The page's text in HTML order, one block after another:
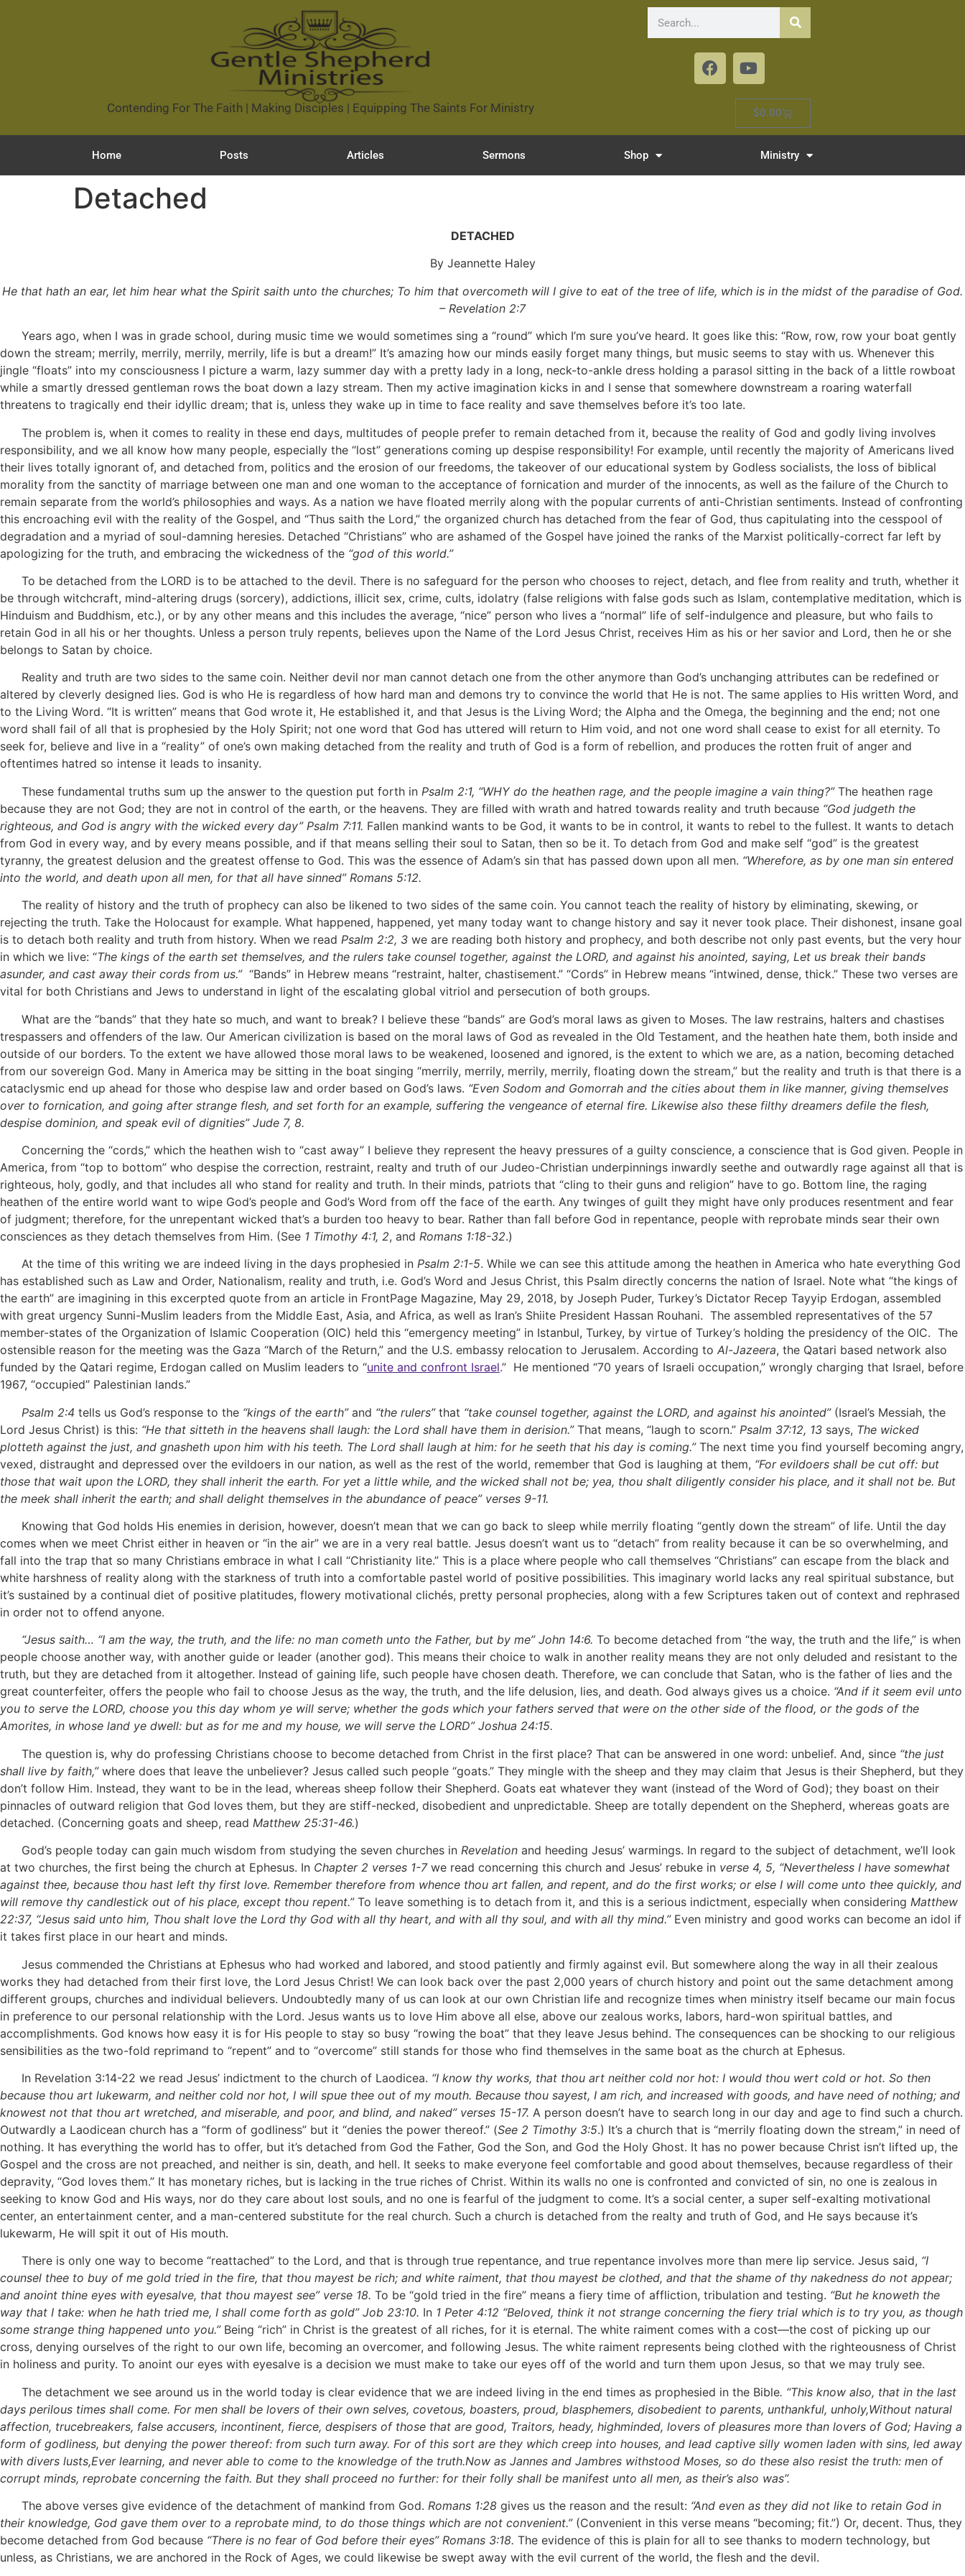
Contending For The Faith | Making Disciples | Equipping The Saints For Ministry $0.00
Home Posts Articles Sermons Shop Ministry
Detached
DETACHED
By Jeannette Haley
He that hath an ear, let him hear what the Spirit saith unto the churches; To him that overcometh will I give to eat of the tree of life, which is in the midst of the paradise of God.
– Revelation 2:7
Years ago, when I was in grade school, during music time we would sometimes sing a “round” which I’m sure you’ve heard. It goes like this: “Row, row, row your boat gently
down the stream; merrily, merrily, merrily, merrily, life is but a dream!” It’s amazing how our minds easily forget many things, but music seems to stay with us. Whenever this
jingle “floats” into my consciousness I picture a warm, lazy summer day with a pretty lady in a long, neck-to-ankle dress holding a parasol sitting in the back of a little rowboat
while a smartly dressed gentleman rows the boat down a lazy stream. Then my active imagination kicks in and I sense that somewhere downstream a roaring waterfall
threatens to tragically end their idyllic dream; that is, unless they wake up in time to face reality and save themselves before it’s too late.
The problem is, when it comes to reality in these end days, multitudes of people prefer to remain detached from it, because the reality of God and godly living involves
responsibility, and we all know how many people, especially the “lost” generations coming up despise responsibility! For example, until recently the majority of Americans lived
their lives totally ignorant of, and detached from, politics and the erosion of our freedoms, the takeover of our educational system by Godless socialists, the loss of biblical
morality from the sanctity of marriage between one man and one woman to the acceptance of fornication and murder of the innocents, as well as the failure of the Church to
remain separate from the world’s philosophies and ways. As a nation we have floated merrily along with the popular currents of anti-Christian sentiments. Instead of confronting
this encroaching evil with the reality of the Gospel, and “Thus saith the Lord,” the organized church has detached from the fear of God, thus capitulating into the cesspool of
degradation and a myriad of soul-damning heresies. Detached “Christians” who are ashamed of the Gospel have joined the ranks of the Marxist politically-correct far left by
apologizing for the truth, and embracing the wickedness of the “god of this world.”
To be detached from the LORD is to be attached to the devil. There is no safeguard for the person who chooses to reject, detach, and flee from reality and truth, whether it
be through witchcraft, mind-altering drugs (sorcery), addictions, illicit sex, crime, cults, idolatry (false religions with false gods such as Islam, contemplative meditation, which is
Hinduism and Buddhism, etc.), or by any other means and this includes the average, “nice” person who lives a “normal” life of self-indulgence and pleasure, but who fails to
retain God in all his or her thoughts. Unless a person truly repents, believes upon the Name of the Lord Jesus Christ, receives Him as his or her savior and Lord, then he or she
belongs to Satan by choice.
Reality and truth are two sides to the same coin. Neither devil nor man cannot detach one from the other anymore than God’s unchanging attributes can be redefined or
altered by cleverly designed lies. God is who He is regardless of how hard man and demons try to convince the world that He is not. The same applies to His written Word, and
to the Living Word. “It is written” means that God wrote it, He established it, and that Jesus is the Living Word; the Alpha and the Omega, the beginning and the end; not one
word shall fail of all that is prophesied by the Holy Spirit; not one word that God has uttered will return to Him void, and not one word shall cease to exist for all eternity. To
seek for, believe and live in a “reality” of one’s own making detached from the reality and truth of God is a form of rebellion, and produces the rotten fruit of anger and
oftentimes hatred so intense it leads to insanity.
These fundamental truths sum up the answer to the question put forth in Psalm 2:1, “WHY do the heathen rage, and the people imagine a vain thing?” The heathen rage
because they are not God; they are not in control of the earth, or the heavens. They are filled with wrath and hatred towards reality and truth because “God judgeth the
righteous, and God is angry with the wicked every day” Psalm 7:11. Fallen mankind wants to be God, it wants to be in control, it wants to rebel to the fullest. It wants to detach
from God in every way, and by every means possible, and if that means selling their soul to Satan, then so be it. To detach from God and make self “god” is the greatest
tyranny, the greatest delusion and the greatest offense to God. This was the essence of Adam’s sin that has passed down upon all men. “Wherefore, as by one man sin entered
into the world, and death upon all men, for that all have sinned” Romans 5:12.
The reality of history and the truth of prophecy can also be likened to two sides of the same coin. You cannot teach the reality of history by eliminating, skewing, or
rejecting the truth. Take the Holocaust for example. What happened, happened, yet many today want to change history and say it never took place. Their dishonest, insane goal
is to detach both reality and truth from history. When we read Psalm 2:2, 3 we are reading both history and prophecy, and both describe not only past events, but the very hour
in which we live: “The kings of the earth set themselves, and the rulers take counsel together, against the LORD, and against his anointed, saying, Let us break their bands
asunder, and cast away their cords from us.” “Bands” in Hebrew means “restraint, halter, chastisement.” “Cords” in Hebrew means “intwined, dense, thick.” These two verses are
vital for both Christians and Jews to understand in light of the escalating global vitriol and persecution of both groups.
What are the “bands” that they hate so much, and want to break? I believe these “bands” are God’s moral laws as given to Moses. The law restrains, halters and chastises
trespassers and offenders of the law. Our American civilization is based on the moral laws of God as revealed in the Old Testament, and the heathen hate them, both inside and
outside of our borders. To the extent we have allowed those moral laws to be weakened, loosened and ignored, is the extent to which we are, as a nation, becoming detached
from our sovereign God. Many in America may be sitting in the boat singing “merrily, merrily, merrily, merrily, floating down the stream,” but the reality and truth is that there is a
cataclysmic end up ahead for those who despise law and order based on God’s laws. “Even Sodom and Gomorrah and the cities about them in like manner, giving themselves
over to fornication, and going after strange flesh, and set forth for an example, suffering the vengeance of eternal fire. Likewise also these filthy dreamers defile the flesh,
despise dominion, and speak evil of dignities” Jude 7, 8.
Concerning the “cords,” which the heathen wish to “cast away” I believe they represent the heavy pressures of a guilty conscience, a conscience that is God given. People in
America, from “top to bottom” who despise the correction, restraint, realty and truth of our Judeo-Christian underpinnings inwardly seethe and outwardly rage against all that is
righteous, holy, godly, and that includes all who stand for reality and truth. In their minds, patriots that “cling to their guns and religion” have to go. Bottom line, the raging
heathen of the entire world want to wipe God’s people and God’s Word from off the face of the earth. Any twinges of guilt they might have only produces resentment and fear
of judgment; therefore, for the unrepentant wicked that’s a burden too heavy to bear. Rather than fall before God in repentance, people with reprobate minds sear their own
consciences as they detach themselves from Him. (See 1 Timothy 4:1, 2, and Romans 1:18-32.)
At the time of this writing we are indeed living in the days prophesied in Psalm 2:1-5. While we can see this attitude among the heathen in America who hate everything God
has established such as Law and Order, Nationalism, reality and truth, i.e. God’s Word and Jesus Christ, this Psalm directly concerns the nation of Israel. Note what “the kings of
the earth” are imagining in this excerpted quote from an article in FrontPage Magazine, May 29, 2018, by Joseph Puder, Turkey’s Dictator Recep Tayyip Erdogan, assembled
with great urgency Sunni-Muslim leaders from the Middle East, Asia, and Africa, as well as Iran’s Shiite President Hassan Rouhani. The assembled representatives of the 57
member-states of the Organization of Islamic Cooperation (OIC) held this “emergency meeting” in Istanbul, Turkey, by virtue of Turkey’s holding the presidency of the OIC. The
ostensible reason for the meeting was the Gaza “March of the Return,” and the U.S. embassy relocation to Jerusalem. According to Al-Jazeera, the Qatari based network also
funded by the Qatari regime, Erdogan called on Muslim leaders to “unite and confront Israel.” He mentioned “70 years of Israeli occupation,” wrongly charging that Israel, before
1967, “occupied” Palestinian lands.”
Psalm 2:4 tells us God’s response to the “kings of the earth”and “the rulers”that “take counsel together, against the LORD, and against his anointed”(Israel’s Messiah, the
Lord Jesus Christ) is this: “He that sitteth in the heavens shall laugh: the Lord shall have them in derision.” That means, “laugh to scorn.” Psalm 37:12, 13 says, The wicked
plotteth against the just, and gnasheth upon him with his teeth. The Lord shall laugh at him: for he seeth that his day is coming.” The next time you find yourself becoming angry,
vexed, distraught and depressed over the evildoers in our nation, as well as the rest of the world, remember that God is laughing at them, “For evildoers shall be cut off: but
those that wait upon the LORD, they shall inherit the earth. For yet a little while, and the wicked shall not be; yea, thou shalt diligently consider his place, and it shall not be. But
the meek shall inherit the earth; and shall delight themselves in the abundance of peace” verses 9-11.
Knowing that God holds His enemies in derision, however, doesn’t mean that we can go back to sleep while merrily floating “gently down the stream” of life. Until the day
comes when we meet Christ either in heaven or “in the air” we are in a very real battle. Jesus doesn’t want us to “detach” from reality because it can be so overwhelming, and
fall into the trap that so many Christians embrace in what I call “Christianity lite.” This is a place where people who call themselves “Christians” can escape from the black and
white harshness of reality along with the starkness of truth into a comfortable pastel world of positive possibilities. This imaginary world lacks any real spiritual substance, but
it’s sustained by a continual diet of positive platitudes, flowery motivational clichés, pretty personal prophecies, along with a few Scriptures taken out of context and rephrased
in order not to offend anyone.
“Jesus saith… “I am the way, the truth, and the life: no man cometh unto the Father, but by me” John 14:6. To become detached from “the way, the truth and the life,” is when
people choose another way, with another guide or leader (another god). This means their choice to walk in another reality means they are not only deluded and resistant to the
truth, but they are detached from it altogether. Instead of gaining life, such people have chosen death. Therefore, we can conclude that Satan, who is the father of lies and the
great counterfeiter, offers the people who fail to choose Jesus as the way, the truth, and the life delusion, lies, and death. God always gives us a choice. “And if it seem evil unto
you to serve the LORD, choose you this day whom ye will serve; whether the gods which your fathers served that were on the other side of the flood, or the gods of the
Amorites, in whose land ye dwell: but as for me and my house, we will serve the LORD” Joshua 24:15.
The question is, why do professing Christians choose to become detached from Christ in the first place? That can be answered in one word: unbelief. And, since “the just
shall live by faith,”where does that leave the unbeliever? Jesus called such people “goats.” They mingle with the sheep and they may claim that Jesus is their Shepherd, but they
don’t follow Him. Instead, they want to be in the lead, whereas sheep follow their Shepherd. Goats eat whatever they want (instead of the Word of God); they boast on their
pinnacles of outward religion that God loves them, but they are stiff-necked, disobedient and unpredictable. Sheep are totally dependent on the Shepherd, whereas goats are
detached. (Concerning goats and sheep, read Matthew 25:31-46.)
God’s people today can gain much wisdom from studying the seven churches in Revelation and heeding Jesus’ warmings. In regard to the subject of detachment, we’ll look
at two churches, the first being the church at Ephesus. In Chapter 2 verses 1-7we read concerning this church and Jesus’ rebuke in verse 4, 5, “Nevertheless I have somewhat
against thee, because thou hast left thy first love. Remember therefore from whence thou art fallen, and repent, and do the first works; or else I will come unto thee quickly, and
will remove thy candlestick out of his place, except thou repent.”To leave something is to detach from it, and this is a serious indictment, especially when considering Matthew
22:37, “Jesus said unto him, Thou shalt love the Lord thy God with all thy heart, and with all thy soul, and with all thy mind.” Even ministry and good works can become an idol if
it takes first place in our heart and minds.
Jesus commended the Christians at Ephesus who had worked and labored, and stood patiently and firmly against evil. But somewhere along the way in all their zealous
works they had detached from their first love, the Lord Jesus Christ! We can look back over the past 2,000 years of church history and point out the same detachment among
different groups, churches and individual believers. Undoubtedly many of us can look at our own Christian life and recognize times when ministry itself became our main focus
in preference to our personal relationship with the Lord. Jesus wants us to love Him above all else, above our zealous works, labors, hard-won spiritual battles, and
accomplishments. God knows how easy it is for His people to stay so busy “rowing the boat” that they leave Jesus behind. The consequences can be shocking to our religious
sensibilities as the two-fold reprimand to “repent” and to “overcome” still stands for those who find themselves in the same boat as the church at Ephesus.
In Revelation 3:14-22 we read Jesus’ indictment to the church of Laodicea. “I know thy works, that thou art neither cold nor hot: I would thou wert cold or hot. So then
because thou art lukewarm, and neither cold nor hot, I will spue thee out of my mouth. Because thou sayest, I am rich, and increased with goods, and have need of nothing; and
knowest not that thou art wretched, and miserable, and poor, and blind, and naked” verses 15-17. A person doesn’t have to search long in our day and age to find such a church.
Outwardly a Laodicean church has a “form of godliness” but it “denies the power thereof.” (See 2 Timothy 3:5.) It’s a church that is “merrily floating down the stream,” in need of
nothing. It has everything the world has to offer, but it’s detached from God the Father, God the Son, and God the Holy Ghost. It has no power because Christ isn’t lifted up, the
Gospel and the cross are not preached, and neither is sin, death, and hell. It seeks to make everyone feel comfortable and good about themselves, because regardless of their
depravity, “God loves them.” It has monetary riches, but is lacking in the true riches of Christ. Within its walls no one is confronted and convicted of sin, no one is zealous in
seeking to know God and His ways, nor do they care about lost souls, and no one is fearful of the judgment to come. It’s a social center, a super self-exalting motivational
center, an entertainment center, and a man-centered substitute for the real church. Such a church is detached from the realty and truth of God, and He says because it’s
lukewarm, He will spit it out of His mouth.
There is only one way to become “reattached” to the Lord, and that is through true repentance, and true repentance involves more than mere lip service. Jesus said, “I
counsel thee to buy of me gold tried in the fire, that thou mayest be rich; and white raiment, that thou mayest be clothed, and that the shame of thy nakedness do not appear;
and anoint thine eyes with eyesalve, that thou mayest see” verse 18. To be “gold tried in the fire” means a fiery time of affliction, tribulation and testing. “But he knoweth the
way that I take: when he hath tried me, I shall come forth as gold” Job 23:10. In 1 Peter 4:12 “Beloved, think it not strange concerning the fiery trial which is to try you, as though
some strange thing happened unto you.” Being “rich” in Christ is the greatest of all riches, for it is eternal. The white raiment comes with a cost—the cost of picking up our
cross, denying ourselves of the right to our own life, becoming an overcomer, and following Jesus. The white raiment represents being clothed with the righteousness of Christ
in holiness and purity. To anoint our eyes with eyesalve is a decision we must make to take our eyes off of the world and turn them upon Jesus, so that we may truly see.
The detachment we see around us in the world today is clear evidence that we are indeed living in the end times as prophesied in the Bible. “This know also, that in the last
days perilous times shall come. For men shall be lovers of their own selves, covetous, boasters, proud, blasphemers, disobedient to parents, unthankful, unholy,Without natural
affection, trucebreakers, false accusers, incontinent, fierce, despisers of those that are good, Traitors, heady, highminded, lovers of pleasures more than lovers of God; Having a
form of godliness, but denying the power thereof: from such turn away. For of this sort are they which creep into houses, and lead captive silly women laden with sins, led away
with divers lusts,Ever learning, and never able to come to the knowledge of the truth.Now as Jannes and Jambres withstood Moses, so do these also resist the truth: men of
corrupt minds, reprobate concerning the faith. But they shall proceed no further: for their folly shall be manifest unto all men, as their’s also was”.
The above verses give evidence of the detachment of mankind from God. Romans 1:28 gives us the reason and the result: “And even as they did not like to retain God in
theirknowledge, God gave them over to a reprobate mind, to do those things which are not convenient.”(Convenient in this verse means “becoming; fit.”) Or, decent. Thus, they
become detached from God because “There is no fear of God before their eyes” Romans 3:18. The evidence of this is plain for all to see thanks to modern technology, but
unless, as Christians, we are anchored in the Rock of Ages, we could likewise be swept away with the evil current of the world, the flesh and the devil.